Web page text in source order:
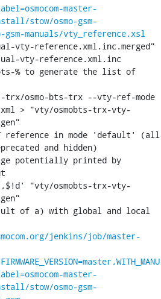
master-
stow/osmo-gsm-
gsm-manuals/vty_reference.xsl
vty-reference.xml.inc.merged"
vty-reference.xml.inc
% to generate the list of
osmo-bts-trx --vty-ref-mode
> "vty/osmobts-trx-vty-
reference in mode 'default' (all
and hidden)
potentially printed by
"vty/osmobts-trx-vty-
of a) with global and local
jenkins/job/master-
master-
stow/osmo-gsm-